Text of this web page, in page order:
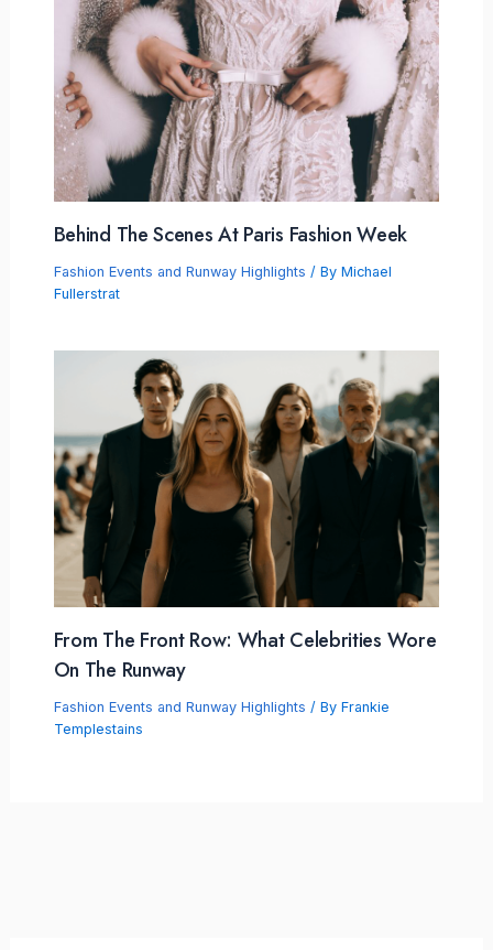
Behind The Scenes At Paris Fashion Week
Fashion Events and Runway Highlights / By Michael
Fullerstrat
From The Front Row: What Celebrities Wore
On The Runway
Fashion Events and Runway Highlights / By Frankie
Templestains